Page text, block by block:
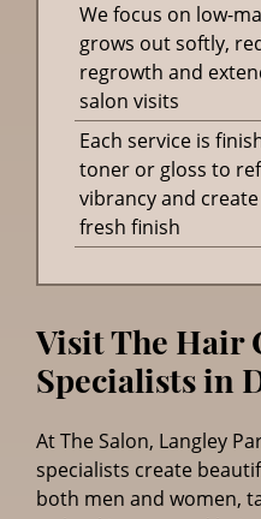
Visit The
Specialists
At The Salon, Langley
specialists create
both men and women,
We focus on low-
grows out softly,
regrowth and
salon visits
Each service is
toner or gloss to
vibrancy and
fresh finish